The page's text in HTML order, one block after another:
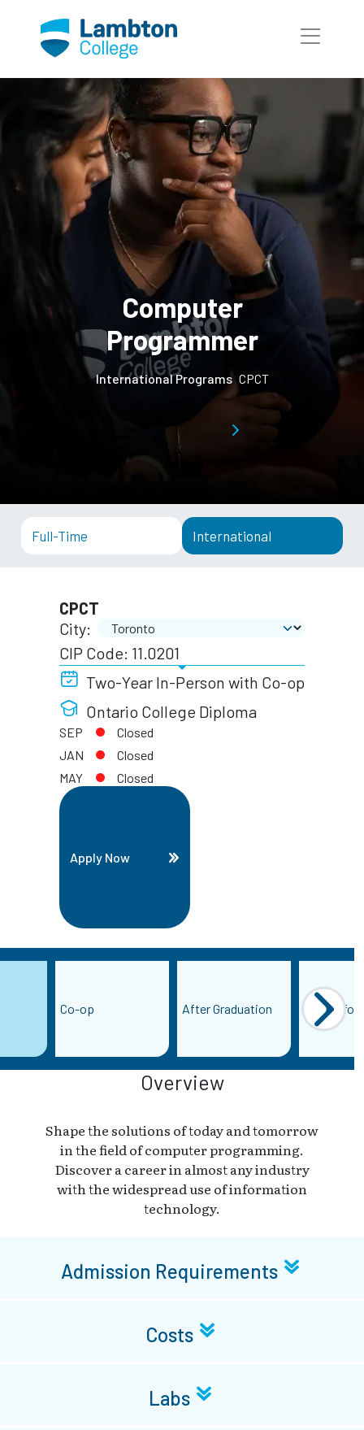
Computer
Programmer
International Programs CPCT
Full-Time International
CPCT
City:
CIP Code: 11.0201
Two-Year In-Person with Co-op
Ontario College Diploma
SEP
Closed
JAN
Closed
MAY
Closed
Apply Now
Co-op After Graduation More
Overview
Shape the solutions of today and tomorrow
in the field of computer programming.
Discover a career in almost any industry
with the widespread use of information
technology.
Admission Requirements
Costs
Labs